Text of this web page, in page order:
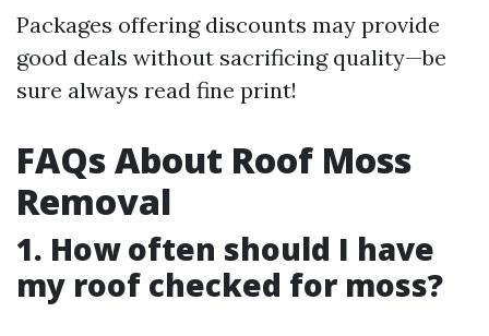
Packages offering discounts may provide
good deals without sacrificing quality—be
sure always read fine print!
FAQs About Roof Moss
Removal
1. How often should I have
my roof checked for moss?